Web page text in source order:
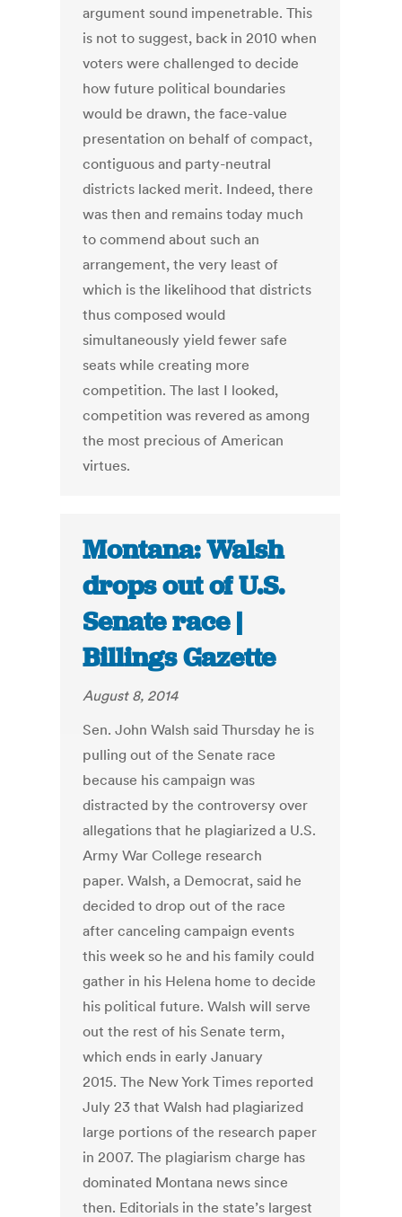
argument sound impenetrable. This
is not to suggest, back in 2010 when
voters were challenged to decide
how future political boundaries
would be drawn, the face-value
presentation on behalf of compact,
contiguous and party-neutral
districts lacked merit. Indeed, there
was then and remains today much
to commend about such an
arrangement, the very least of
which is the likelihood that districts
thus composed would
simultaneously yield fewer safe
seats while creating more
competition. The last I looked,
competition was revered as among
the most precious of American
virtues.
Montana: Walsh
drops out of U.S.
Senate race |
Billings Gazette
August 8, 2014
Sen. John Walsh said Thursday he is
pulling out of the Senate race
because his campaign was
distracted by the controversy over
allegations that he plagiarized a U.S.
Army War College research
paper. Walsh, a Democrat, said he
decided to drop out of the race
after canceling campaign events
this week so he and his family could
gather in his Helena home to decide
his political future. Walsh will serve
out the rest of his Senate term,
which ends in early January
2015. The New York Times reported
July 23 that Walsh had plagiarized
large portions of the research paper
in 2007. The plagiarism charge has
dominated Montana news since
then. Editorials in the state’s largest